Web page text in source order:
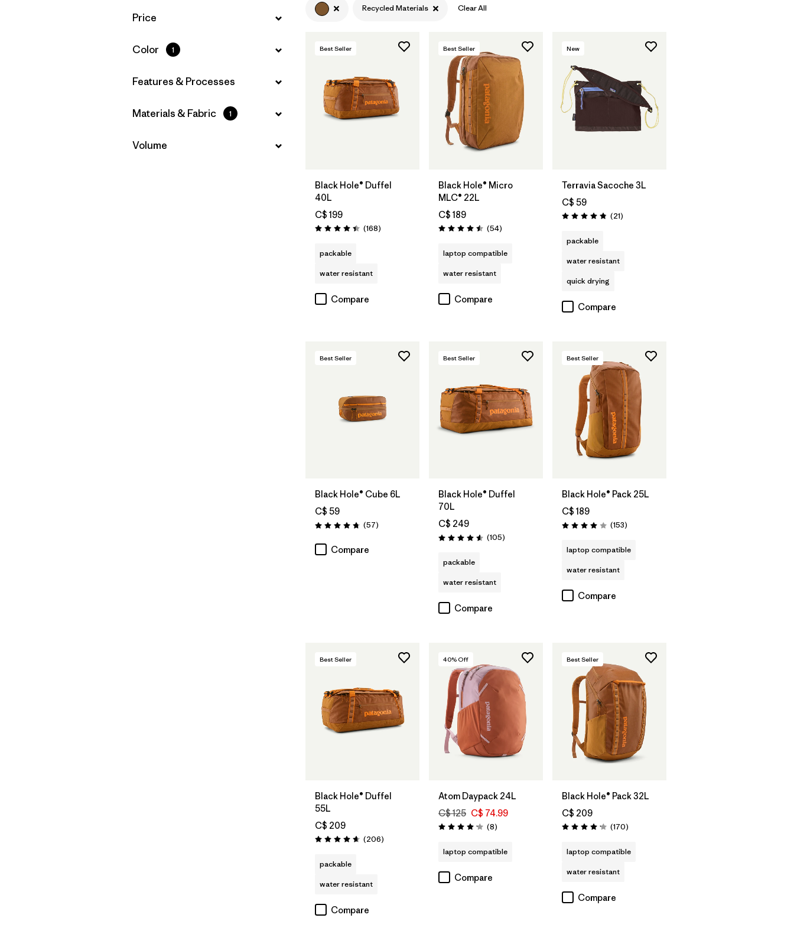
Filter by
Price
Filter by
Color 1
Filter by
Features & Processes
Filter by
Materials & Fabric 1
Filter by
Volume
Recycled Materials Clear All
Best Seller
Black Hole® Duffel
40L
C$ 199
Rating: 4.4 / 5 (168Reviews
)
packable
water resistant
Compare
Add to Bag
Best Seller
Black Hole® Micro
MLC® 22L
C$ 189
Rating: 4.5 / 5 (54Reviews
)
laptop compatible
water resistant
Compare
New
Terravia Sacoche 3L
C$ 59
Rating: 4.9 / 5 (21Reviews
)
packable
water resistant
quick drying
Compare
Best Seller
Black Hole® Cube 6L
C$ 59
Rating: 4.7 / 5 (57Reviews
)
Compare
Best Seller
Black Hole® Duffel
70L
C$ 249
Rating: 4.6 / 5 (105Reviews
)
packable
water resistant
Compare
Add to Bag
Best Seller
Black Hole® Pack 25L
C$ 189
Rating: 4.0 / 5 (153Reviews
)
laptop compatible
water resistant
Compare
Best Seller
Black Hole® Duffel
55L
C$ 209
Rating: 4.6 / 5 (206Reviews
)
packable
water resistant
Compare
Add to Bag
40% Off
Atom Daypack 24L
C$ 125 C$ 74.99
Rating: 4.1 / 5 (8Reviews
)
laptop compatible
Compare
Add to Bag
Best Seller
Black Hole® Pack 32L
C$ 209
Rating: 4.2 / 5 (170Reviews
)
laptop compatible
water resistant
Compare